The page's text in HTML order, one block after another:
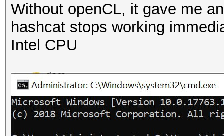
Without openCL, it gave me
hashcat stops working
Intel CPU